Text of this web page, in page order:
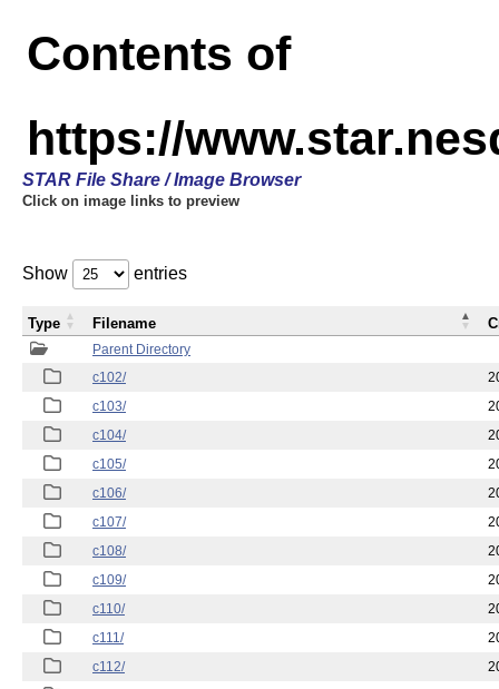
Contents of
https://
STAR File Share / Image Browser
Click on image links to preview
Show entries
Parent Directory
c102/
c103/
c104/
c105/
c106/
c107/
c108/
c109/
c110/
c111/
c112/
Type Filename